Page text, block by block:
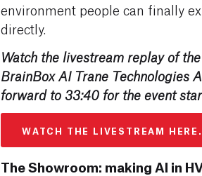
environment people can finally
directly.
Watch the livestream replay of
BrainBox AI Trane Technologies
forward to 33:40 for the event
WATCH THE LIVESTREAM HERE.
The Showroom: making AI in